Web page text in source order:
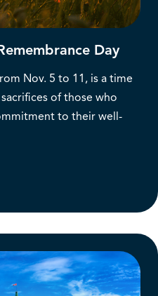
Day
Nov. 5 to 11, is a time
of those who
to their well-